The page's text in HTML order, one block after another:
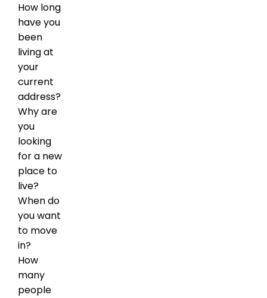
How long
have you
been
living at
your
current
address?
Why are
you
looking
for a new
place to
live?
When do
you want
to move
in?
How
many
people